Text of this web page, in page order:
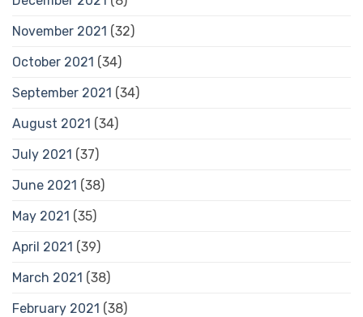
November 2021 (32)
October 2021 (34)
September 2021 (34)
August 2021 (34)
July 2021 (37)
June 2021 (38)
May 2021 (35)
April 2021 (39)
March 2021 (38)
February 2021 (38)